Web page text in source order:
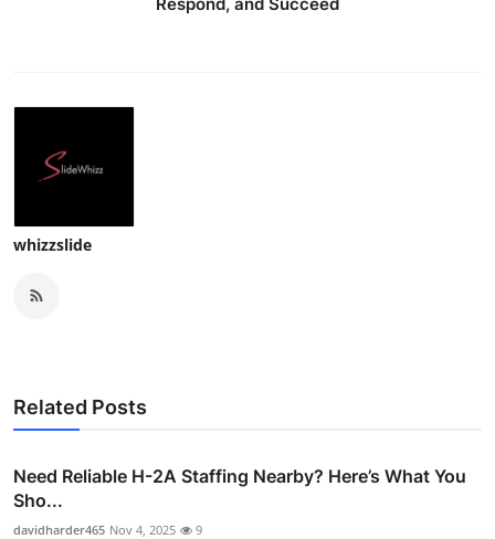
whizzslide
Related Posts
Need Reliable H-2A Staffing Nearby? Here’s What You
Sho...
davidharder465 Nov 4, 2025 9